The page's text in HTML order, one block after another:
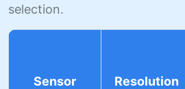
selection.
Sensor Resolution